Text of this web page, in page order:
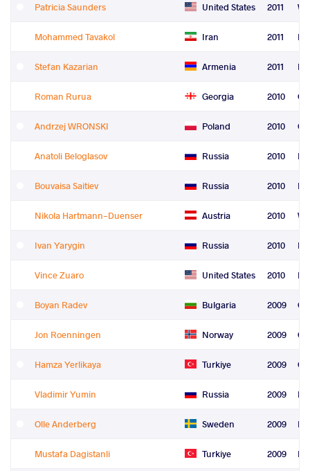
Patricia Saunders United States 2011
Mohammed Tavakol Iran 2011
Stefan Kazarian Armenia 2011
Roman Rurua Georgia 2010
Andrzej WRONSKI Poland 2010
Anatoli Beloglasov Russia 2010
Bouvaisa Saitiev Russia 2010
Nikola Hartmann-Duenser Austria 2010
Ivan Yarygin Russia 2010
Vince Zuaro United States 2010
Boyan Radev Bulgaria 2009
Jon Roenningen Norway 2009
Hamza Yerlikaya Turkiye 2009
Vladimir Yumin Russia 2009
Olle Anderberg Sweden 2009
Mustafa Dagistanli Turkiye 2009